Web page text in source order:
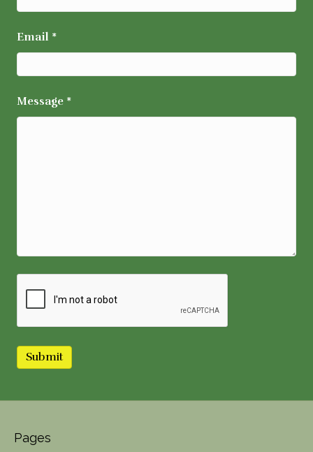
Email *
Message *
Pages